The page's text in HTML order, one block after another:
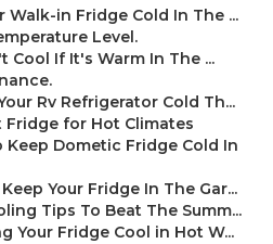
Walk-in Fridge Cold In The ...
Level.
Cool If It's Warm In The ...
Rv Refrigerator Cold Th...
for Hot Climates
Keep Dometic Fridge Cold In
Your Fridge In The Gar...
Tips To Beat The Summ...
Your Fridge Cool in Hot W...